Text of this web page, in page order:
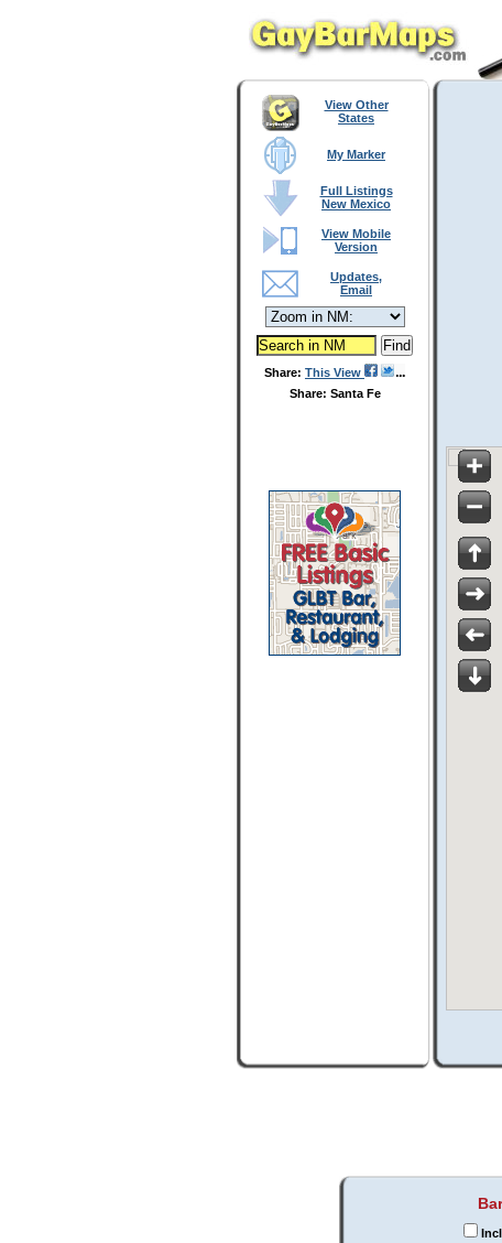
View Other
States
My Marker
Full Listings
New Mexico
View Mobile
Version
Updates,
Email
Share: This View
Share: Santa Fe